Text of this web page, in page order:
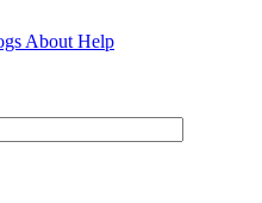
About Help